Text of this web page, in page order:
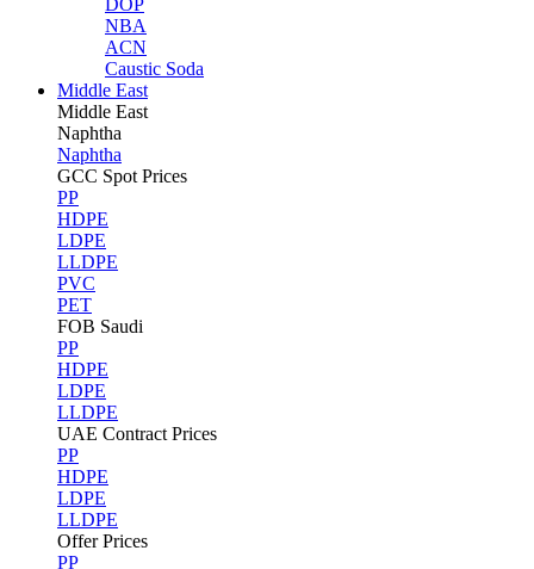
DOP
NBA
ACN
Caustic Soda
Middle East
Middle East
Naphtha
Naphtha
GCC Spot Prices
PP
HDPE
LDPE
LLDPE
PVC
PET
FOB Saudi
PP
HDPE
LDPE
LLDPE
UAE Contract Prices
PP
HDPE
LDPE
LLDPE
Offer Prices
PP